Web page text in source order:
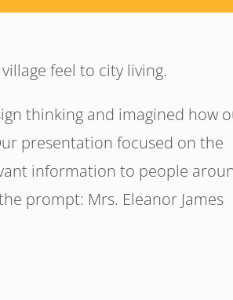
feel to city living.
thinking and imagined how
presentation focused on the
information to people
prompt: Mrs. Eleanor James